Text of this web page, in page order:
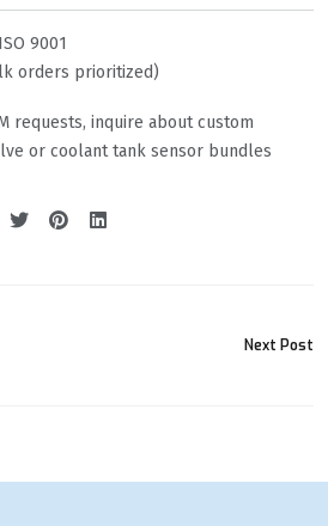
9001
orders prioritized)
requests, inquire about custom
or coolant tank sensor bundles
Next Post